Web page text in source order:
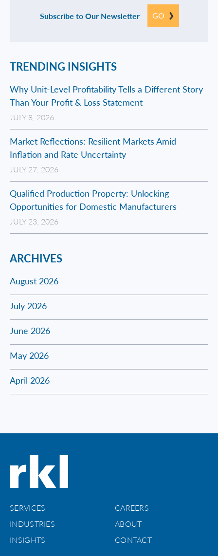
Subscribe to Our Newsletter GO
TRENDING INSIGHTS
Why Unit-Level Profitability Tells a Different Story
Than Your Profit & Loss Statement
JULY 8, 2026
Market Reflections: Resilient Markets Amid
Inflation and Rate Uncertainty
JULY 27, 2026
Qualified Production Property: Unlocking
Opportunities for Domestic Manufacturers
JULY 23, 2026
ARCHIVES
August 2026
July 2026
June 2026
May 2026
April 2026
SERVICES
CAREERS
INDUSTRIES
ABOUT
INSIGHTS
CONTACT